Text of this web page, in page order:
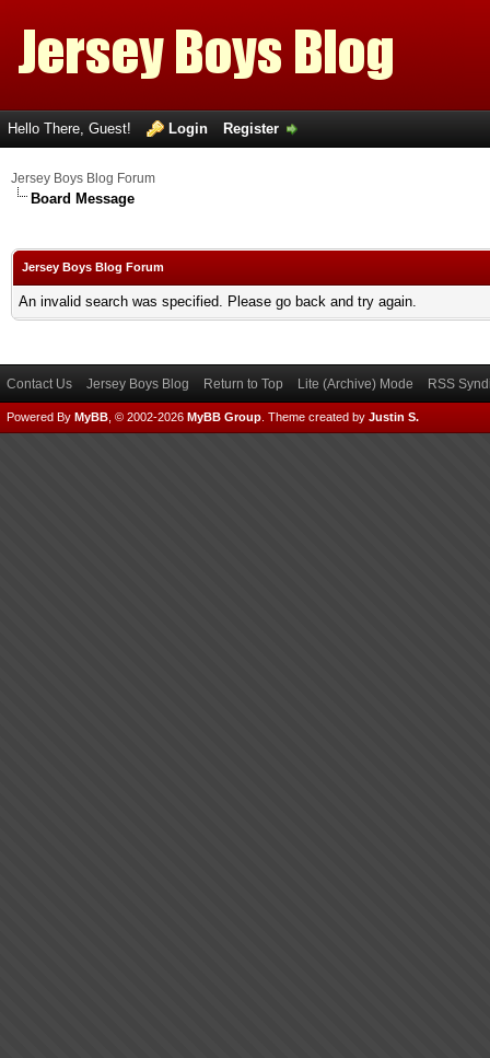
Hello There, Guest! Login Register
Jersey Boys Blog Forum
Board Message
Jersey Boys Blog Forum
An invalid search was specified. Please go back and try again.
Contact Us Jersey Boys Blog Return to Top Lite (Archive) Mode RSS
Powered By MyBB , © 2002-2026 MyBB Group Theme created by Justin S.